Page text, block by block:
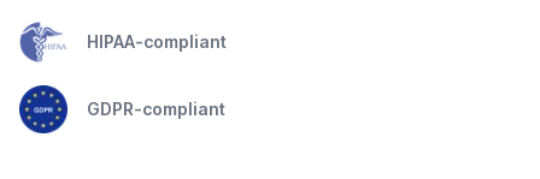
HIPAA-compliant
GDPR-compliant